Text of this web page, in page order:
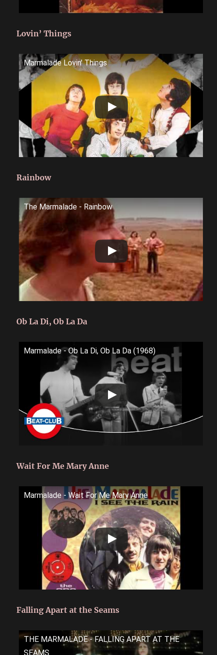
Lovin’ Things
Marmalade Lovin' Things
Rainbow
The Marmalade - Rainbow
Ob La Di, Ob La Da
Marmalade - Ob La Di, Ob La Da (1968)
Wait For Me Mary Anne
Marmalade - Wait For Me Mary Anne
Falling Apart at the Seams
THE MARMALADE - FALLING APART AT THE
SEAMS